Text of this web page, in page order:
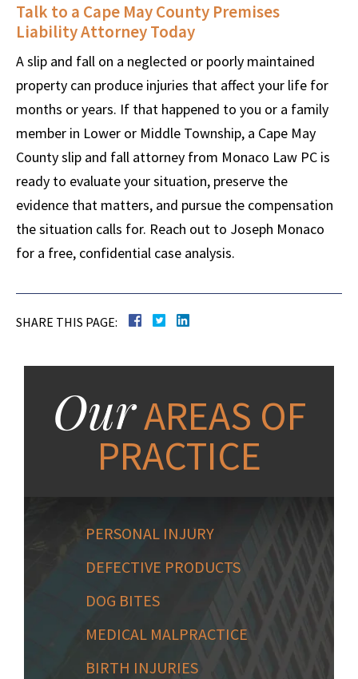
Talk to a Cape May County Premises
Liability Attorney Today
A slip and fall on a neglected or poorly maintained
property can produce injuries that affect your life for
months or years. If that happened to you or a family
member in Lower or Middle Township, a Cape May
County slip and fall attorney from Monaco Law PC is
ready to evaluate your situation, preserve the
evidence that matters, and pursue the compensation
the situation calls for. Reach out to Joseph Monaco
for a free, confidential case analysis.
SHARE THIS PAGE:
OurAREAS OF
PRACTICE
PERSONAL INJURY
DEFECTIVE PRODUCTS
DOG BITES
MEDICAL MALPRACTICE
BIRTH INJURIES